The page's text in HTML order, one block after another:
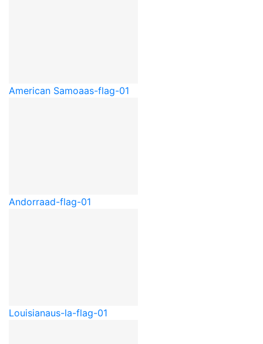
American Samoaas-flag-01
Andorraad-flag-01
Louisianaus-la-flag-01